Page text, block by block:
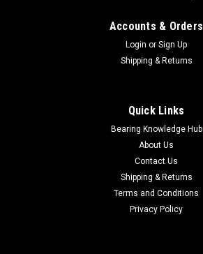
Accounts & Orders
Login or Sign Up
Shipping & Returns
Quick Links
Bearing Knowledge Hub
About Us
Contact Us
Shipping & Returns
Terms and Conditions
Privacy Policy